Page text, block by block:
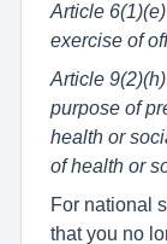
Article
exercise of
Article
purpose of
health or
of health or
For national
that you no